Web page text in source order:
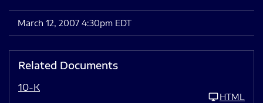
March 12, 2007 4:30pm EDT
Related Documents
10-K
HTML